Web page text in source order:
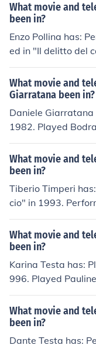
"Sesso in testa" in
o" in 1976.
What movie and
been in?
Enzo Pollina has:
ed in "Il delitto del
n "Anime fiere" in
edusa" in 1921.
1.
What movie and
Giarratana been in?
Daniele Giarratana
1982. Played
984. Performed in
in "College" in
o" in 1991.
What movie and
been in?
Tiberio Timperi
cio" in 1993.
98. Performed in
a in "Ricominciare"
e" in 2004.
What movie and
been in?
Karina Testa has:
996. Played
amira in
n "Ze film" in 2005.
08. Played La
ne copine de
What movie and
been in?
Dante Testa has: